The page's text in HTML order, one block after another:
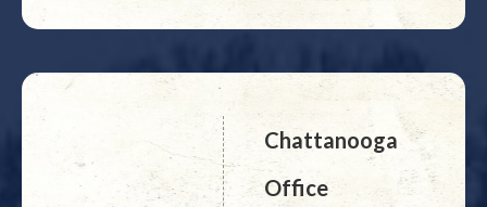
Chattanooga
Office